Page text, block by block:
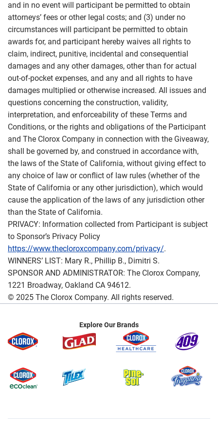
and in no event will participant be permitted to obtain
attorneys’ fees or other legal costs; and (3) under no
circumstances will participant be permitted to obtain
awards for, and participant hereby waives all rights to
claim, indirect, punitive, incidental and consequential
damages and any other damages, other than for actual
out-of-pocket expenses, and any and all rights to have
damages multiplied or otherwise increased. All issues and
questions concerning the construction, validity,
interpretation, and enforceability of these Terms and
Conditions, or the rights and obligations of the Participant
and The Clorox Company in connection with the Giveaway,
shall be governed by, and construed in accordance with,
the laws of the State of California, without giving effect to
any choice of law or conflict of law rules (whether of the
State of California or any other jurisdiction), which would
cause the application of the laws of any jurisdiction other
than the State of California.
PRIVACY: Information collected from Participant is subject
to Sponsor’s Privacy Policy
https://www.thecloroxcompany.com/privacy/.
WINNERS’ LIST: Mary R., Phillip B., Dimitri S.
SPONSOR AND ADMINISTRATOR: The Clorox Company,
1221 Broadway, Oakland CA 94612.
© 2025 The Clorox Company. All rights reserved.
Explore Our Brands